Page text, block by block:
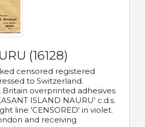
(16128)
censored registered
to Switzerland.
Britain overprinted adhesives
ISLAND NAURU' c.d.s.
line 'CENSORED' in violet.
and receiving